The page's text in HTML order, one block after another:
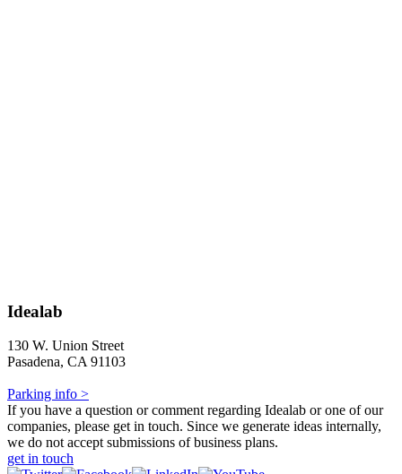
Idealab
130 W. Union Street
Pasadena, CA 91103
Parking info >
If you have a question or comment regarding Idealab or one of our
companies, please get in touch. Since we generate ideas internally,
we do not accept submissions of business plans.
get in touch